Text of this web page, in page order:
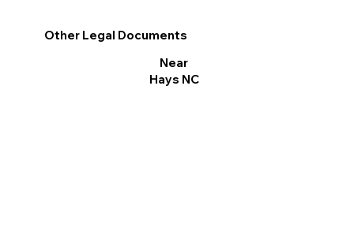
Other Legal Documents
Near
Hays NC